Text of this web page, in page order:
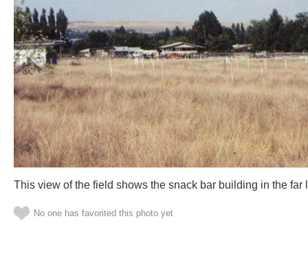
This view of the field shows the snack bar building in the far
No one has favorited this photo yet